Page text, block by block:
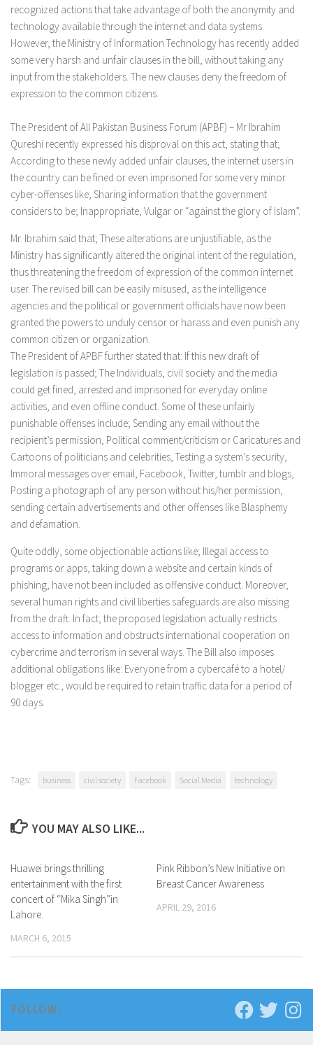
recognized actions that take advantage of both the anonymity and
technology available through the internet and data systems.
However, the Ministry of Information Technology has recently added
some very harsh and unfair clauses in the bill, without taking any
input from the stakeholders. The new clauses deny the freedom of
expression to the common citizens.
The President of All Pakistan Business Forum (APBF) – Mr Ibrahim
Qureshi recently expressed his disproval on this act, stating that;
According to these newly added unfair clauses, the internet users in
the country can be fined or even imprisoned for some very minor
cyber-offenses like; Sharing information that the government
considers to be; Inappropriate, Vulgar or “against the glory of Islam”.
Mr. Ibrahim said that; These alterations are unjustifiable, as the
Ministry has significantly altered the original intent of the regulation,
thus threatening the freedom of expression of the common internet
user. The revised bill can be easily misused, as the intelligence
agencies and the political or government officials have now been
granted the powers to unduly censor or harass and even punish any
common citizen or organization.
The President of APBF further stated that: If this new draft of
legislation is passed; The Individuals, civil society and the media
could get fined, arrested and imprisoned for everyday online
activities, and even offline conduct. Some of these unfairly
punishable offenses include; Sending any email without the
recipient’s permission, Political comment/criticism or Caricatures and
Cartoons of politicians and celebrities, Testing a system’s security,
Immoral messages over email, Facebook, Twitter, tumblr and blogs,
Posting a photograph of any person without his/her permission,
sending certain advertisements and other offenses like Blasphemy
and defamation.
Quite oddly, some objectionable actions like; Illegal access to
programs or apps, taking down a website and certain kinds of
phishing, have not been included as offensive conduct. Moreover,
several human rights and civil liberties safeguards are also missing
from the draft. In fact, the proposed legislation actually restricts
access to information and obstructs international cooperation on
cybercrime and terrorism in several ways. The Bill also imposes
additional obligations like: Everyone from a cybercafé to a hotel/
blogger etc., would be required to retain traffic data for a period of
90 days.
Tags: business civil society Facebook Social Media technology
YOU MAY ALSO LIKE...
Huawei brings thrilling
entertainment with the first
concert of “Mika Singh”in
Lahore.
MARCH 6, 2015
0 Comments
Pink Ribbon’s New Initiative on
Breast Cancer Awareness
APRIL 29, 2016
FOLLOW: